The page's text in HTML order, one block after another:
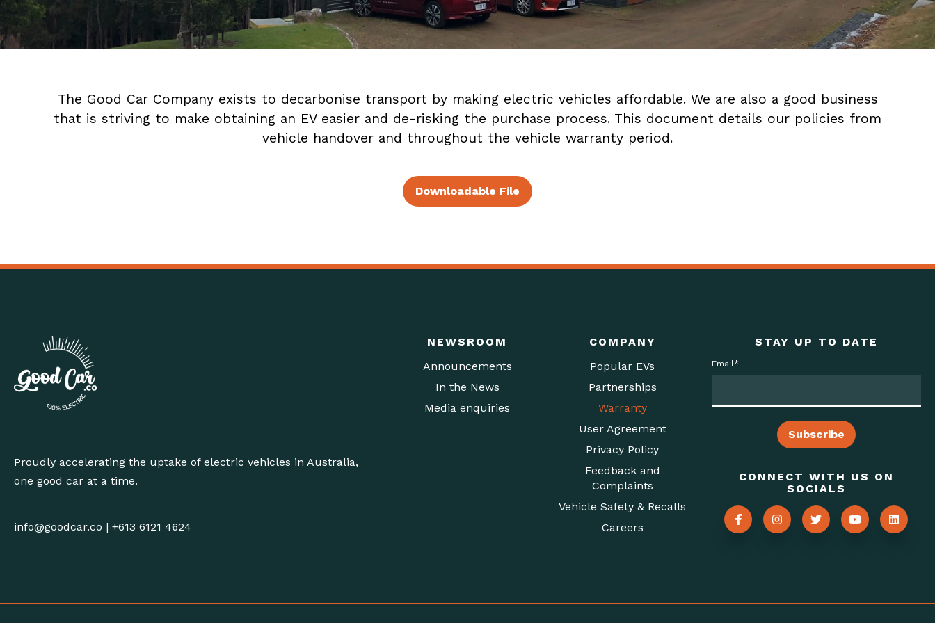
The Good Car Company exists to decarbonise transport by making electric vehicles affordable. We are also a good business
that is striving to make obtaining an EV easier and de-risking the purchase process. This document details our policies from
vehicle handover and throughout the vehicle warranty period.
Downloadable File
Proudly accelerating the uptake of electric vehicles in Australia,
one good car at a time.
info@goodcar.co | +613 6121 4624
NEWSROOM
Announcements
In the News
Media enquiries
COMPANY
Popular EVs
Partnerships
Warranty
User Agreement
Privacy Policy
Feedback and
Complaints
Vehicle Safety & Recalls
Careers
STAY UP TO DATE
Email*
CONNECT WITH US ON
SOCIALS